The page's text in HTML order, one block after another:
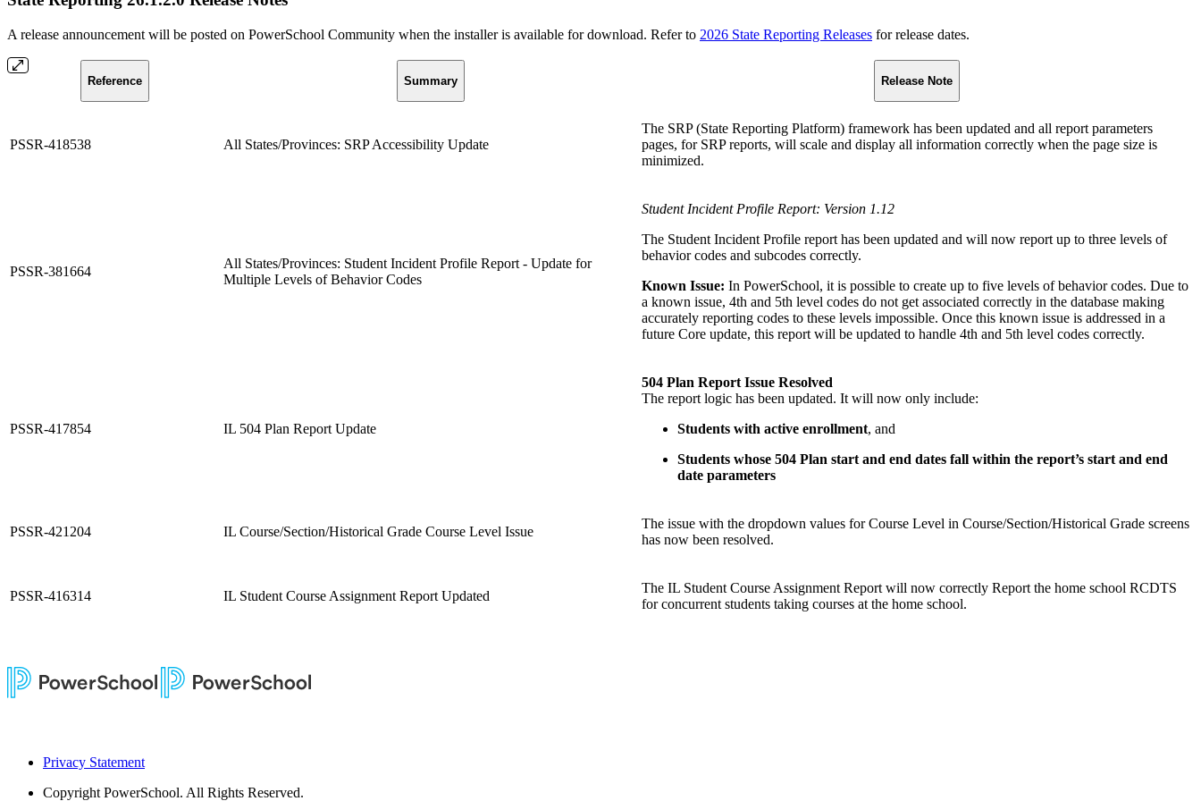
A release announcement will be posted on PowerSchool Community when the installer is available for download. Refer to 2026 State Reporting Releases for release dates.
Reference Summary Release Note
PSSR-418538 All States/Provinces: SRP Accessibility Update
The SRP (State Reporting Platform) framework has been updated and all report parameters
pages, for SRP reports, will scale and display all information correctly when the page size is
minimized.
PSSR-381664
All States/Provinces: Student Incident Profile Report - Update for
Multiple Levels of Behavior Codes
Student Incident Profile Report: Version 1.12
The Student Incident Profile report has been updated and will now report up to three levels of
behavior codes and subcodes correctly.
Known Issue: In PowerSchool, it is possible to create up to five levels of behavior codes. Due to
a known issue, 4th and 5th level codes do not get associated correctly in the database making
accurately reporting codes to these levels impossible. Once this known issue is addressed in a
future Core update, this report will be updated to handle 4th and 5th level codes correctly.
PSSR-417854 IL 504 Plan Report Update
504 Plan Report Issue Resolved
The report logic has been updated. It will now only include:
Students with active enrollment, and
Students whose 504 Plan start and end dates fall within the report’s start and end
date parameters
PSSR-421204 IL Course/Section/Historical Grade Course Level Issue
The issue with the dropdown values for Course Level in Course/Section/Historical Grade screens
has now been resolved.
PSSR-416314 IL Student Course Assignment Report Updated
The IL Student Course Assignment Report will now correctly Report the home school RCDTS
for concurrent students taking courses at the home school.
Privacy Statement
Copyright PowerSchool. All Rights Reserved.